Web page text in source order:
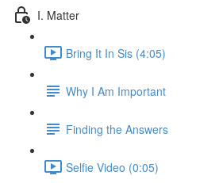
I. Matter
Bring It In Sis (4:05)
Why I Am Important
Finding the Answers
Selfie Video (0:05)